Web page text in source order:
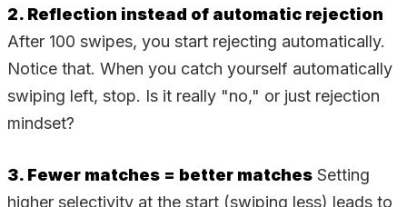
2. Reflection instead of automatic rejection
After 100 swipes, you start rejecting automatically.
Notice that. When you catch yourself automatically
swiping left, stop. Is it really "no," or just rejection
mindset?
3. Fewer matches = better matches Setting
higher selectivity at the start (swiping less) leads to